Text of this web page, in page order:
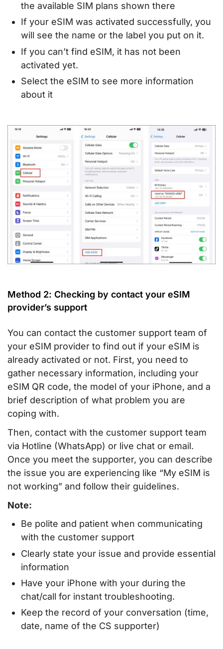
the available SIM plans shown there
If your eSIM was activated successfully, you
will see the name or the label you put on it.
If you can’t find eSIM, it has not been
activated yet.
Select the eSIM to see more information
about it
Method 2: Checking by contact your eSIM
provider’s support
You can contact the customer support team of
your eSIM provider to find out if your eSIM is
already activated or not. First, you need to
gather necessary information, including your
eSIM QR code, the model of your iPhone, and a
brief description of what problem you are
coping with.
Then, contact with the customer support team
via Hotline (WhatsApp) or live chat or email.
Once you meet the supporter, you can describe
the issue you are experiencing like “My eSIM is
not working” and follow their guidelines.
Note:
Be polite and patient when communicating
with the customer support
Clearly state your issue and provide essential
information
Have your iPhone with your during the
chat/call for instant troubleshooting.
Keep the record of your conversation (time,
date, name of the CS supporter)